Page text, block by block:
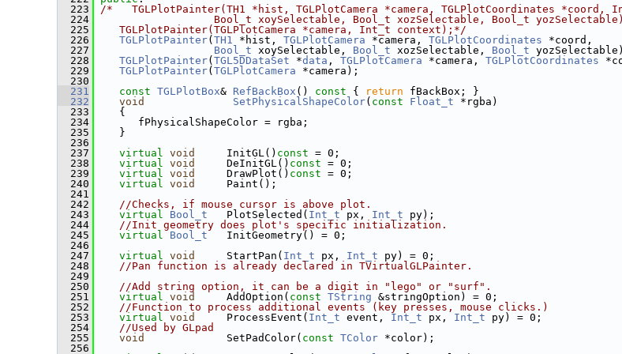
  223
/*   TGLPlotPainter(TH1 *hist, TGLPlotCamera *camera, TGLPlotCoordinates *coord,
  224
Bool_t xoySelectable, Bool_t xozSelectable, Bool_t
  225
   TGLPlotPainter(TGLPlotCamera *camera, Int_t context);*/
  226
TGLPlotPainter( TH1 *hist, TGLPlotCamera *camera, TGLPlotCoordinates *coord,
  227
Bool_t xoySelectable, Bool_t xozSelectable, Bool_t
  228
TGLPlotPainter( TGL5DDataSet *data , TGLPlotCamera *camera, TGLPlotCoordinates
  229
TGLPlotPainter( TGLPlotCamera *camera);
  230
  231
const TGLPlotBox& RefBackBox () const { return fBackBox; }
  232
void SetPhysicalShapeColor( const Float_t *rgba)
  233
{
  234
fPhysicalShapeColor = rgba;
  235
}
  236
  237
virtual void
     InitGL()
const = 0;
  238
virtual void
     DeInitGL()
const = 0;
  239
virtual void
     DrawPlot()
const = 0;
  240
virtual void
     Paint();
  241
  242
//Checks, if mouse cursor is above plot.
  243
virtual Bool_t
   PlotSelected(
Int_t px, Int_t py);
  244
//Init geometry does plot's specific initialization.
  245
virtual Bool_t
   InitGeometry() = 0;
  246
  247
virtual void
     StartPan(
Int_t px, Int_t py) = 0;
  248
//Pan function is already declared in TVirtualGLPainter.
  249
  250
//Add string option, it can be a digit in "lego" or "surf".
  251
virtual void
     AddOption(
const TString &stringOption) = 0;
  252
//Function to process additional events (key presses, mouse clicks.)
  253
virtual void
     ProcessEvent(
Int_t event, Int_t px, Int_t py) = 0;
  254
//Used by GLpad
  255
void
             SetPadColor(
const TColor *color);
  256